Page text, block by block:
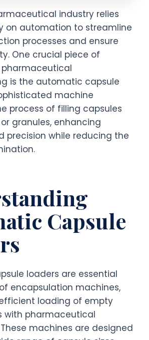
industry relies
on automation to streamline
processes and ensure
One crucial piece of
is the automatic capsule
machine
process of filling capsules
granules, enhancing
precision while reducing the
Capsule
loaders are essential
encapsulation machines,
loading of empty
with pharmaceutical
machines are designed